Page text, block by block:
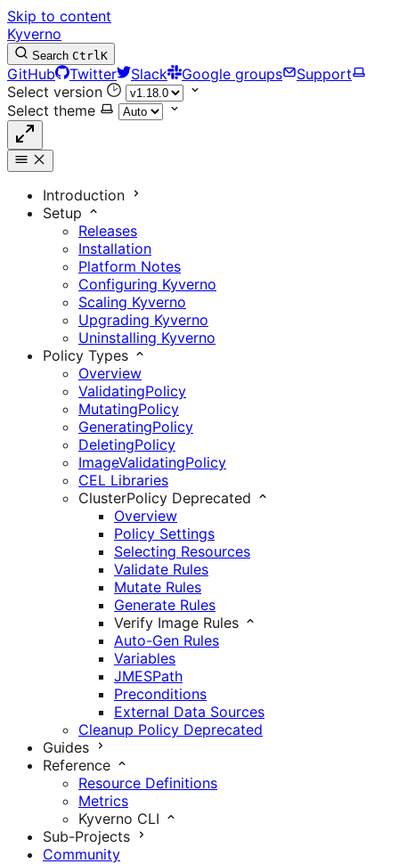
Skip to content
Kyverno
Search CtrlK
GitHub Twitter Slack Google groups
Support
Select version
Select theme
Introduction
Setup
Releases
Installation
Platform Notes
Configuring Kyverno
Scaling Kyverno
Upgrading Kyverno
Uninstalling Kyverno
Policy Types
Overview
ValidatingPolicy
MutatingPolicy
GeneratingPolicy
DeletingPolicy
ImageValidatingPolicy
CEL Libraries
ClusterPolicy Deprecated
Overview
Policy Settings
Selecting Resources
Validate Rules
Mutate Rules
Generate Rules
Verify Image Rules
Auto-Gen Rules
Variables
JMESPath
Preconditions
External Data Sources
Cleanup Policy Deprecated
Guides
Reference
Resource Definitions
Metrics
Kyverno CLI
Sub-Projects
Community